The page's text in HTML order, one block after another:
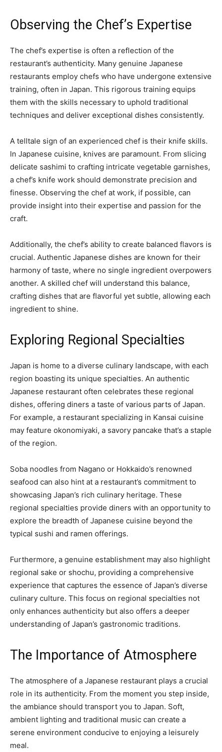
Observing the Chef’s Expertise
The chef’s expertise is often a reflection of the
restaurant’s authenticity. Many genuine Japanese
restaurants employ chefs who have undergone extensive
training, often in Japan. This rigorous training equips
them with the skills necessary to uphold traditional
techniques and deliver exceptional dishes consistently.
A telltale sign of an experienced chef is their knife skills.
In Japanese cuisine, knives are paramount. From slicing
delicate sashimi to crafting intricate vegetable garnishes,
a chef’s knife work should demonstrate precision and
finesse. Observing the chef at work, if possible, can
provide insight into their expertise and passion for the
craft.
Additionally, the chef’s ability to create balanced flavors is
crucial. Authentic Japanese dishes are known for their
harmony of taste, where no single ingredient overpowers
another. A skilled chef will understand this balance,
crafting dishes that are flavorful yet subtle, allowing each
ingredient to shine.
Exploring Regional Specialties
Japan is home to a diverse culinary landscape, with each
region boasting its unique specialties. An authentic
Japanese restaurant often celebrates these regional
dishes, offering diners a taste of various parts of Japan.
For example, a restaurant specializing in Kansai cuisine
may feature okonomiyaki, a savory pancake that’s a staple
of the region.
Soba noodles from Nagano or Hokkaido’s renowned
seafood can also hint at a restaurant’s commitment to
showcasing Japan’s rich culinary heritage. These
regional specialties provide diners with an opportunity to
explore the breadth of Japanese cuisine beyond the
typical sushi and ramen offerings.
Furthermore, a genuine establishment may also highlight
regional sake or shochu, providing a comprehensive
experience that captures the essence of Japan’s diverse
culinary culture. This focus on regional specialties not
only enhances authenticity but also offers a deeper
understanding of Japan’s gastronomic traditions.
The Importance of Atmosphere
The atmosphere of a Japanese restaurant plays a crucial
role in its authenticity. From the moment you step inside,
the ambiance should transport you to Japan. Soft,
ambient lighting and traditional music can create a
serene environment conducive to enjoying a leisurely
meal.